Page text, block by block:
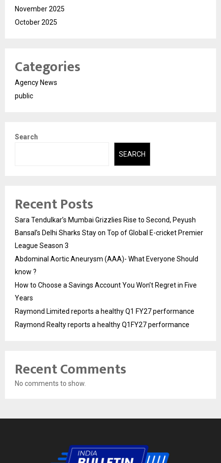
November 2025
October 2025
Categories
Agency News
public
Search
SEARCH
Recent Posts
Sara Tendulkar’s Mumbai Grizzlies Rise to Second, Peyush
Bansal’s Delhi Sharks Stay on Top of Global E-cricket Premier
League Season 3
Abdominal Aortic Aneurysm (AAA)- What Everyone Should
know ?
How to Choose a Savings Account You Won’t Regret in Five
Years
Raymond Limited reports a healthy Q1 FY27 performance
Raymond Realty reports a healthy Q1FY27 performance
Recent Comments
No comments to show.